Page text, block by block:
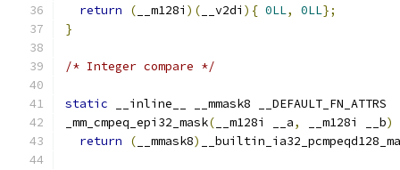
return
( __m128i )( __v2di ){ 0LL, 0LL};
}
/* Integer compare */
static __inline__ __mmask8 __DEFAULT_FN_ATTRS
_mm_cmpeq_epi32_mask( __m128i __a, __m128i __b)
return
( __mmask8)